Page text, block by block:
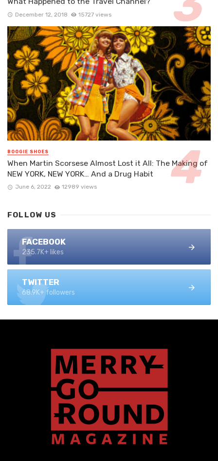
December 12, 2018 15727 views
BOOGIE SHOES
When Martin Scorsese Almost Lost it All: The Making of
NEW YORK, NEW YORK… And a Drug Habit
June 6, 2022 12989 views
FOLLOW US
FACEBOOK
235.7K+ likes
TWITTER
68.9K+ followers